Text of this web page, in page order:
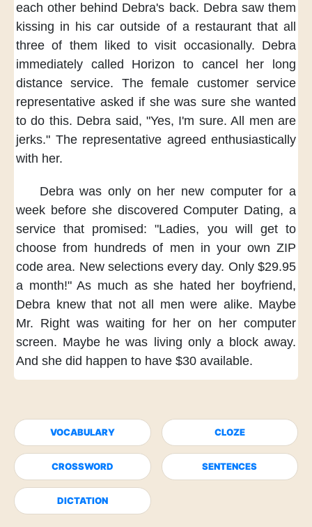
each other behind Debra's back. Debra saw them
kissing in his car outside of a restaurant that all
three of them
liked to visit occasionally. Debra
immediately called Horizon
to cancel her long
distance service.
The female customer service
representative asked if she was sure she wanted
to do this. Debra said, "Yes, I'm sure. All men are
jerks." The representative agreed enthusiastically
with her.
Debra was only on her new computer for a
week before she discovered Computer Dating, a
service that promised:
"Ladies,
you will get to
choose from hundreds of men in your own ZIP
code area. New selections every day. Only $29.95
a month!" As much as she hated her boyfriend,
Debra knew that not all men were alike. Maybe
Mr. Right was waiting for her on her computer
screen. Maybe he was living only a block away.
And she did happen to have $30 available.
VOCABULARY CLOZE
CROSSWORD SENTENCES
DICTATION